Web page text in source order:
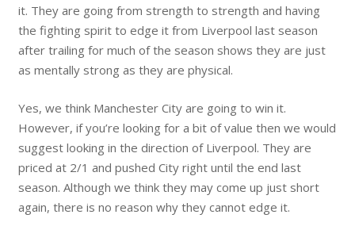
it. They are going from strength to strength and having
the fighting spirit to edge it from Liverpool last season
after trailing for much of the season shows they are just
as mentally strong as they are physical.
Yes, we think Manchester City are going to win it.
However, if you’re looking for a bit of value then we would
suggest looking in the direction of Liverpool. They are
priced at 2/1 and pushed City right until the end last
season. Although we think they may come up just short
again, there is no reason why they cannot edge it.